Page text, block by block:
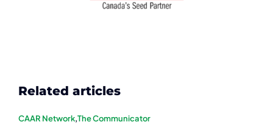
Related articles
CAAR Network,The Communicator